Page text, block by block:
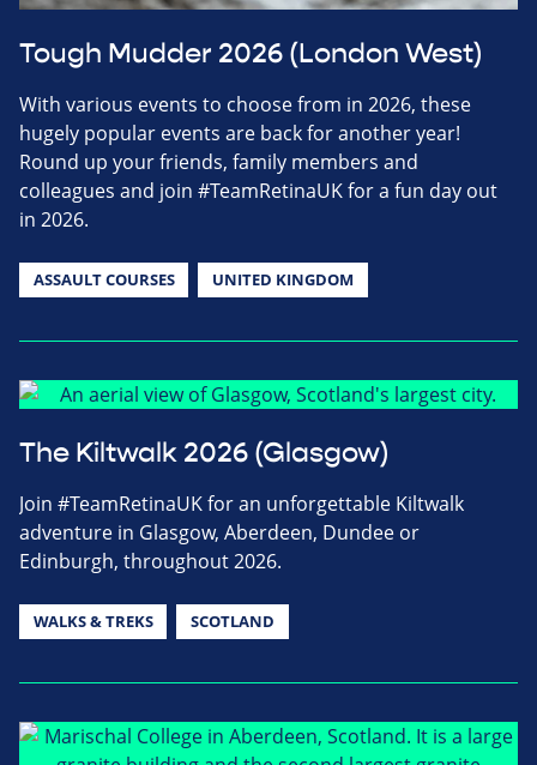
Tough Mudder 2026 (London West)
With various events to choose from in 2026, these
hugely popular events are back for another year!
Round up your friends, family members and
colleagues and join #TeamRetinaUK for a fun day out
in 2026.
ASSAULT COURSES UNITED KINGDOM
The Kiltwalk 2026 (Glasgow)
Join #TeamRetinaUK for an unforgettable Kiltwalk
adventure in Glasgow, Aberdeen, Dundee or
Edinburgh, throughout 2026.
WALKS & TREKS SCOTLAND